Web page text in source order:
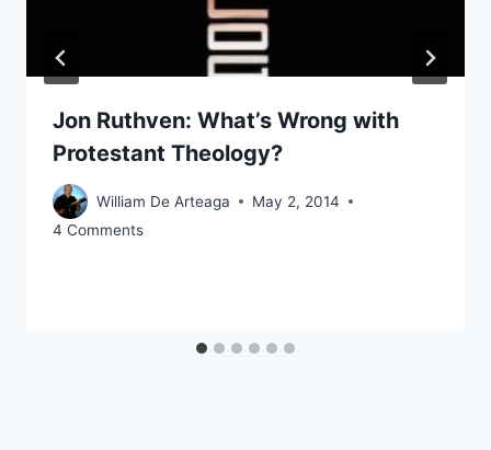
Jon Ruthven: What’s Wrong with
Protestant Theology?
William De Arteaga
May 2, 2014
4 Comments